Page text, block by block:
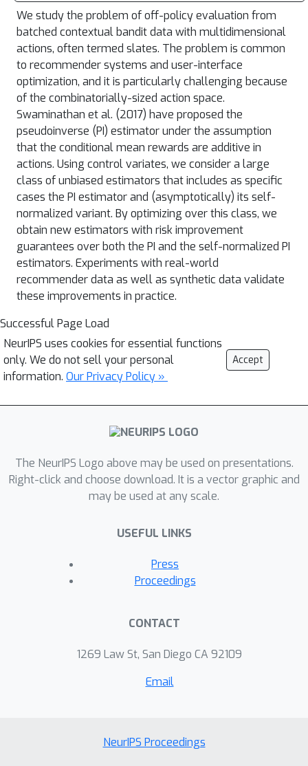
We study the problem of off-policy evaluation from
batched contextual bandit data with multidimensional
actions, often termed slates. The problem is common
to recommender systems and user-interface
optimization, and it is particularly challenging because
of the combinatorially-sized action space.
Swaminathan et al. (2017) have proposed the
pseudoinverse (PI) estimator under the assumption
that the conditional mean rewards are additive in
actions. Using control variates, we consider a large
class of unbiased estimators that includes as specific
cases the PI estimator and (asymptotically) its self-
normalized variant. By optimizing over this class, we
obtain new estimators with risk improvement
guarantees over both the PI and the self-normalized PI
estimators. Experiments with real-world
recommender data as well as synthetic data validate
these improvements in practice.
Successful Page Load
NeurIPS uses cookies for essential functions
only. We do not sell your personal
information. Our Privacy Policy »
Accept
The NeurIPS Logo above may be used on presentations.
Right-click and choose download. It is a vector graphic and
may be used at any scale.
USEFUL LINKS
Press
Proceedings
CONTACT
1269 Law St, San Diego CA 92109
Email
NeurIPS Proceedings